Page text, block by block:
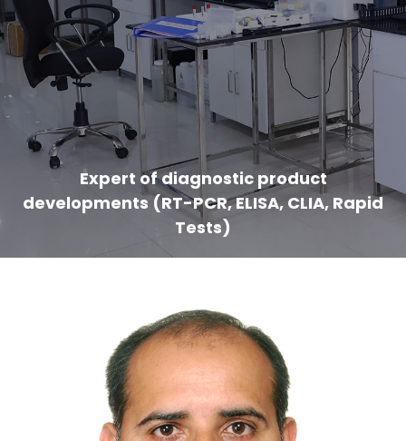
Expert of diagnostic product
developments (RT-PCR, ELISA, CLIA, Rapid
Tests)